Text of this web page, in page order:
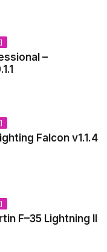
–
Falcon v1.1.4
F–35 Lightning II